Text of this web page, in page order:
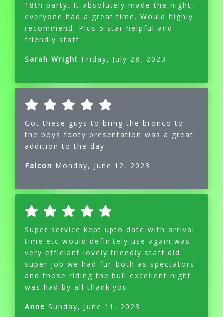
18th party. It absolutely made the night,
everyone had a great time. Would highly
recommend. Plus 5 star helpful and
friendly staff.
Sarah Wright Friday, July 28, 2023
Got these guys to bring the bronco to
the boys footy presentation was a great
addition to the day
Falcon Monday, June 12, 2023
Super service kept upto date with arrival
time etc would definitely use again,was
very efficiant lovely friendly staff did
super job we had fun both as spectators
and those riding the bull excellent night
was had by all thank you
Anne Sunday, June 11, 2023